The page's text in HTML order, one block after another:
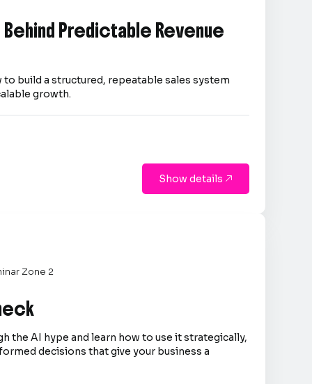
Behind Predictable Revenue
to build a structured, repeatable sales system
growth.
Show details 
Zone 2
the AI hype and learn how to use it strategically,
decisions that give your business a